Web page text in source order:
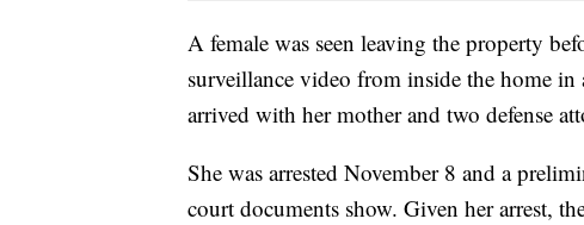
A female was seen leaving the property
surveillance video from inside the home
arrived with her mother and two defense
She was arrested November 8 and a
court documents show. Given her arrest,